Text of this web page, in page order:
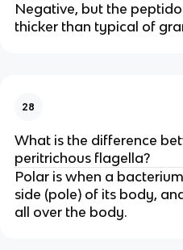
Negative, but the
thicker than typical of
28
What is the difference
peritrichous flagella?
Polar is when a
side (pole) of its body,
all over the body.